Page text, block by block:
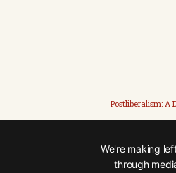
Postliberalism: A
We're making
through